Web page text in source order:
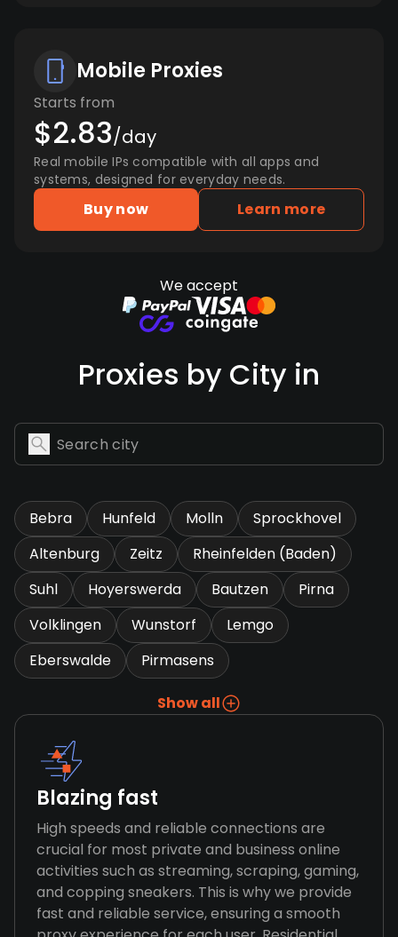
Mobile Proxies
Starts from
$2.83/day
Real mobile IPs compatible with all apps and
systems, designed for everyday needs.
Buy now Learn more
We accept
Proxies by City in
Bebra Hunfeld Molln
Sprockhovel
Altenburg
Zeitz
Rheinfelden (Baden)
Suhl
Hoyerswerda Bautzen
Pirna
Volklingen
Wunstorf
Lemgo
Eberswalde
Pirmasens
Show all
Blazing fast
High speeds and reliable connections are
crucial for most private and business online
activities such as streaming, scraping, gaming,
and copping sneakers. This is why we provide
fast and reliable service, ensuring a smooth